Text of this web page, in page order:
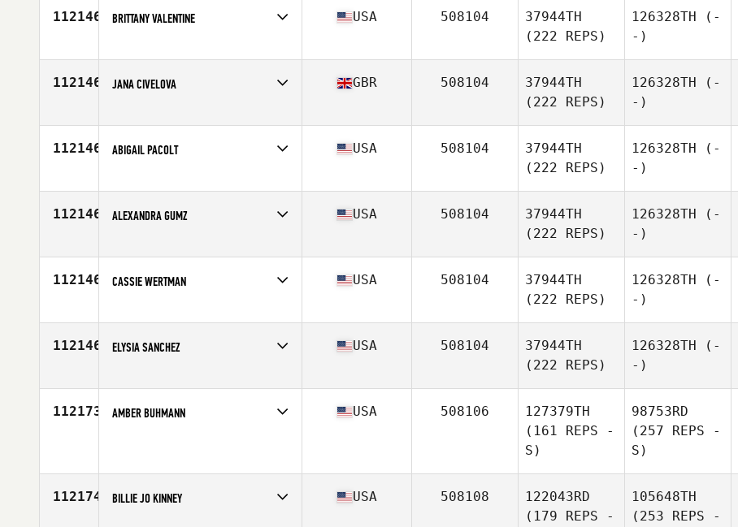
112146 BRITTANY VALENTINE
Age
31
USA 508104
37944TH
(222 REPS)
126328TH (-
-)
112146 JANA CIVELOVA
Age
30
GBR 508104
37944TH
(222 REPS)
126328TH (-
-)
112146 ABIGAIL PACOLT
Age
25
USA 508104
37944TH
(222 REPS)
126328TH (-
-)
112146 ALEXANDRA GUMZ
Age
20
USA 508104
37944TH
(222 REPS)
126328TH (-
-)
112146 CASSIE WERTMAN
Age
26
USA 508104
37944TH
(222 REPS)
126328TH (-
-)
112146 ELYSIA SANCHEZ
Age
36
USA 508104
37944TH
(222 REPS)
126328TH (-
-)
112173 AMBER BUHMANN USA 508106
127379TH
(161 REPS -
S)
98753RD
(257 REPS -
S)
112174 BILLIE JO KINNEY USA 508108
122043RD
(179 REPS -
105648TH
(253 REPS -